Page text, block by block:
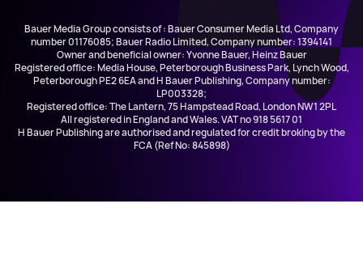
Bauer Media Group consists of : Bauer Consumer Media Ltd, Company
number 01176085; Bauer Radio Limited, Company number: 1394141
Owner and beneficial owner: Yvonne Bauer, Heinz Bauer
Registered office: Media House, Peterborough Business Park, Lynch Wood,
Peterborough PE2 6EA and H Bauer Publishing, Company number:
LP003328;
Registered office: The Lantern, 75 Hampstead Road, London NW1 2PL
All registered in England and Wales. VAT no 918 5617 01
H Bauer Publishing are authorised and regulated for credit broking by the
FCA (Ref No: 845898)